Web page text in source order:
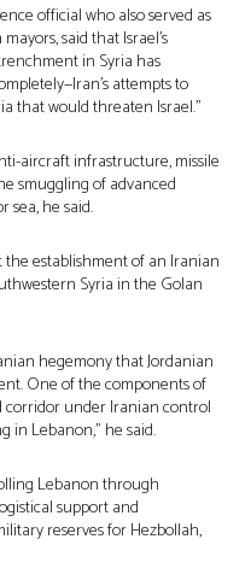
official who also served as
said that Israel’s
in Syria has
attempts to
that would threaten Israel.”
aircraft infrastructure, missile
smuggling of advanced
sea, he said.
the establishment of an Iranian
Syria in the Golan
hegemony that Jordanian
One of the components of
corridor under Iranian control
in Lebanon,” he said.
Lebanon through
support and
reserves for Hezbollah,